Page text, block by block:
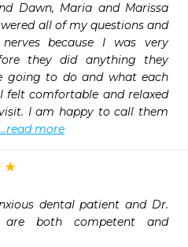
Dawn, Maria and Marissa
all of my questions and
because I was very
they did anything they
going to do and what each
felt comfortable and relaxed
I am happy to call them
...read more
dental patient and Dr.
both competent and